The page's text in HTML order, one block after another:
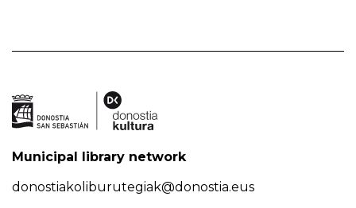
Municipal library network
donostiakoliburutegiak@donostia.eus